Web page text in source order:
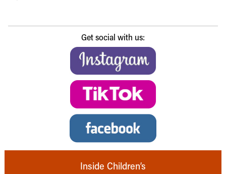
Get social with us:
Inside Children’s